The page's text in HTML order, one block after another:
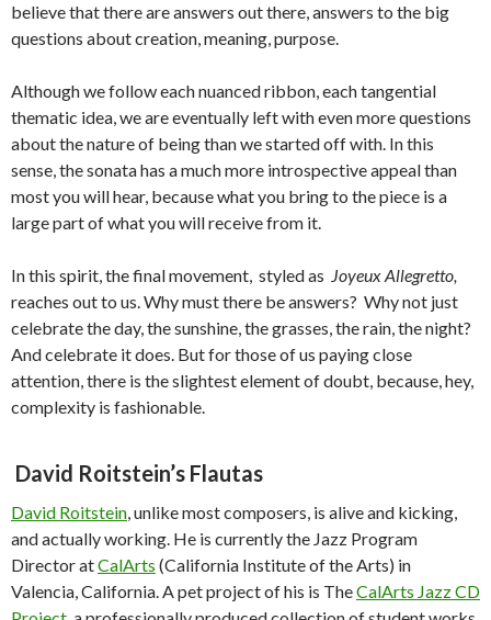
believe that there are answers out there, answers to the big
questions about creation, meaning, purpose.
Although we follow each nuanced ribbon, each tangential
thematic idea, we are eventually left with even more questions
about the nature of being than we started off with. In this
sense, the sonata has a much more introspective appeal than
most you will hear, because what you bring to the piece is a
large part of what you will receive from it.
In this spirit, the final movement, styled as Joyeux Allegretto,
reaches out to us. Why must there be answers? Why not just
celebrate the day, the sunshine, the grasses, the rain, the night?
And celebrate it does. But for those of us paying close
attention, there is the slightest element of doubt, because, hey,
complexity is fashionable.
David Roitstein’s Flautas
David Roitstein, unlike most composers, is alive and kicking,
and actually working. He is currently the Jazz Program
Director atCalArts (California Institute of the Arts) in
Valencia, California. A pet project of his is TheCalArts Jazz CD